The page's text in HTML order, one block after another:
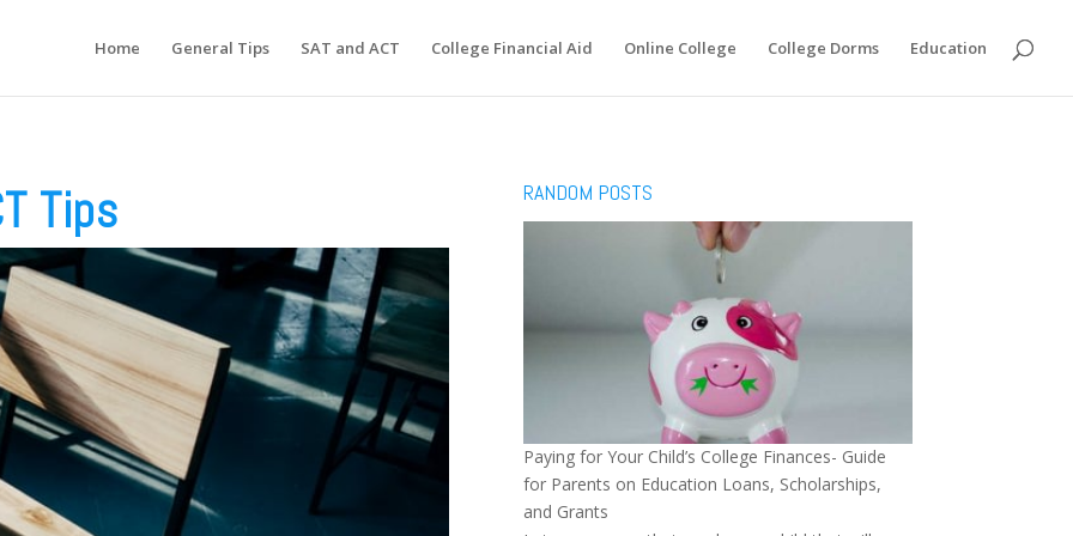
Home General Tips SAT and ACT College Financial Aid Online College College Dorms Education
Tips RANDOM POSTS
Paying for Your Child’s College Finances- Guide
for Parents on Education Loans, Scholarships,
and Grants